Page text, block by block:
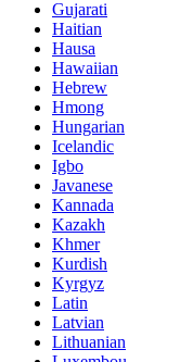
Gujarati
Haitian
Hausa
Hawaiian
Hebrew
Hmong
Hungarian
Icelandic
Igbo
Javanese
Kannada
Kazakh
Khmer
Kurdish
Kyrgyz
Latin
Latvian
Lithuanian